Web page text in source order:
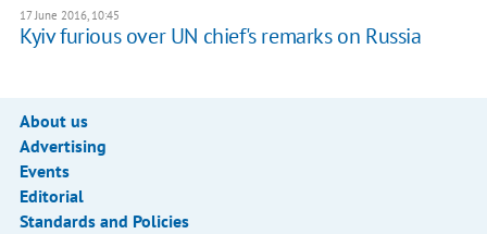
17 June 2016, 10:45
Kyiv furious over UN chief's remarks on Russia
About us
Advertising
Events
Editorial
Standards and Policies